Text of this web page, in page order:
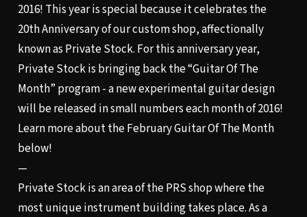
2016! This year is special because it celebrates the
20th Anniversary of our custom shop, affectionally
known as Private Stock. For this anniversary year,
Private Stock is bringing back the “Guitar Of The
Month” program - a new experimental guitar design
will be released in small numbers each month of 2016!
Learn more about the February Guitar Of The Month
below!
—
Private Stock is an area of the PRS shop where the
most unique instrument building takes place. As a